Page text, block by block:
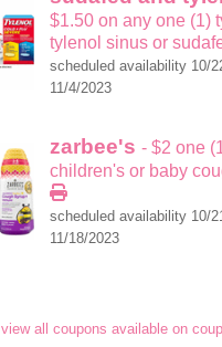
$1.50 on any one (1)
tylenol sinus or
scheduled availability 10/
11/4/2023
zarbee's - $2 one
children's or baby
scheduled availability 10/
11/18/2023
view all coupons available on